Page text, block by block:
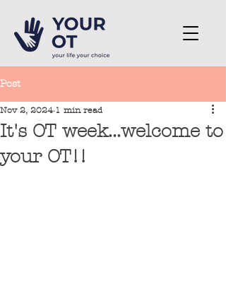
Post
It's OT week...welcome to
your OT!!
Nov 2, 2024 1 min read